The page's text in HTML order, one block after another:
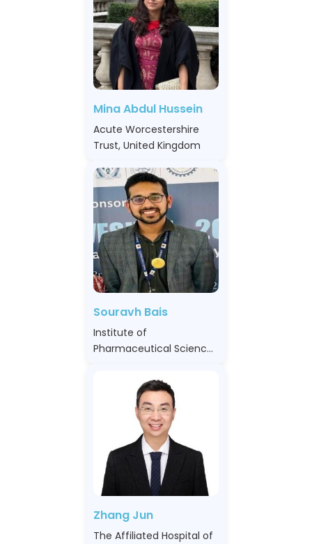
Mina Abdul Hussein
Acute Worcestershire
Trust, United Kingdom
Souravh Bais
Institute of
Pharmaceutical Sciences
Zhang Jun
The Affiliated Hospital of